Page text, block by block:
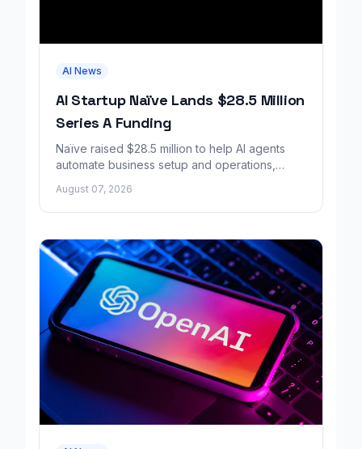
AI News
AI Startup Naïve Lands $28.5 Million
Series A Funding
Naïve raised $28.5 million to help AI agents
automate business setup and operations,
August 07, 2026